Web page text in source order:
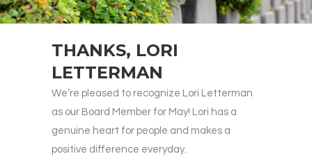
THANKS, LORI
LETTERMAN
We’re pleased to recognize Lori Letterman
as our Board Member for May! Lori has a
genuine heart for people and makes a
positive difference everyday.